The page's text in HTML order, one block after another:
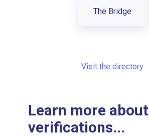
The Bridge
Visit the directory
Learn more about
verifications...